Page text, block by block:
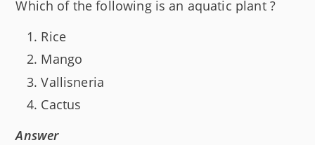
Which of the following is an aquatic plant ?
Rice
Mango
Vallisneria
Cactus
Answer